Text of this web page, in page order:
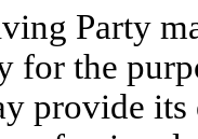
Party
for the
provide its